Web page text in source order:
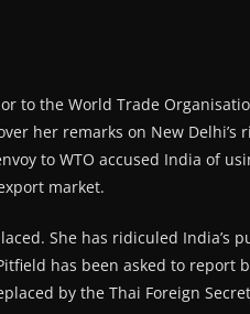
to the World Trade
her remarks on New Delhi’s
to WTO accused India of
market.
She has ridiculed India’s
has been asked to report
by the Thai Foreign